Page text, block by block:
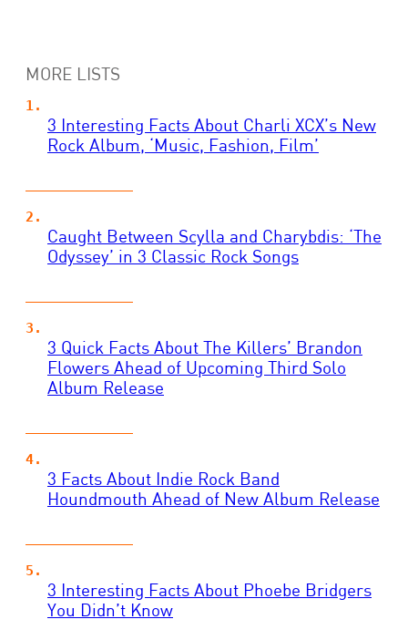
MORE LISTS
3 Interesting Facts About Charli XCX’s New
Rock Album, ‘Music, Fashion, Film’
Caught Between Scylla and Charybdis: ‘The
Odyssey’ in 3 Classic Rock Songs
3 Quick Facts About The Killers’ Brandon
Flowers Ahead of Upcoming Third Solo
Album Release
3 Facts About Indie Rock Band
Houndmouth Ahead of New Album Release
3 Interesting Facts About Phoebe Bridgers
You Didn’t Know